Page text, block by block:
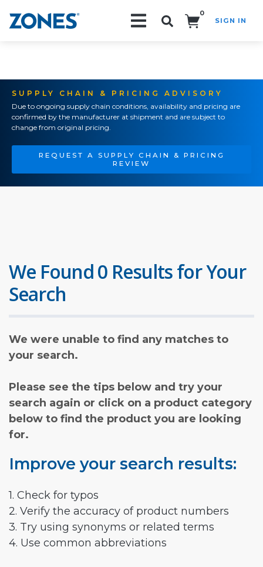
0
SIGN IN
SUPPLY CHAIN & PRICING ADVISORY
Due to ongoing supply chain conditions, availability and pricing are
confirmed by the manufacturer at shipment and are subject to
change from original pricing.
REQUEST A SUPPLY CHAIN & PRICING
REVIEW
We Found 0 Results for Your
Search
We were unable to find any matches to
your search.
Please see the tips below and try your
search again or click on a product category
below to find the product you are looking
for.
Improve your search results:
1. Check for typos
2. Verify the accuracy of product numbers
3. Try using synonyms or related terms
4. Use common abbreviations